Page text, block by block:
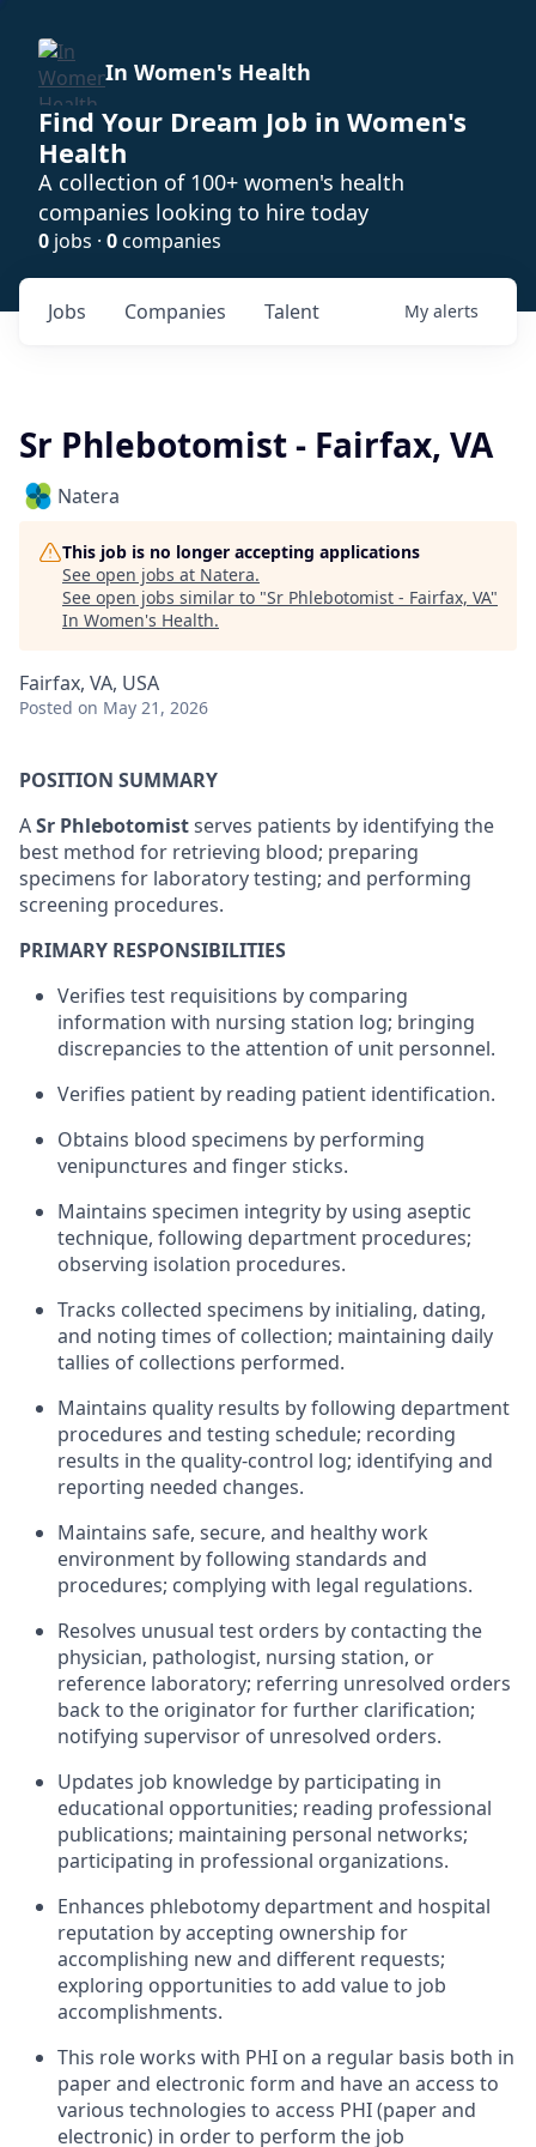
In Women's Health
Find Your Dream Job in Women's
Health
A collection of 100+ women's health
companies looking to hire today
0 jobs · 0companies
Jobs Companies Talent My alerts
Sr Phlebotomist - Fairfax, VA
Natera
This job is no longer accepting applications
See open jobs at Natera.
See open jobs similar to "Sr Phlebotomist - Fairfax, VA"
In Women's Health.
Fairfax, VA, USA
Posted on May 21, 2026
POSITION SUMMARY
ASr Phlebotomistserves patients by identifying the
best method for retrieving blood; preparing
specimens for laboratory testing; and performing
screening procedures.
PRIMARY RESPONSIBILITIES
Verifies test requisitions by comparing
information with nursing station log; bringing
discrepancies to the attention of unit personnel.
Verifies patient by reading patient identification.
Obtains blood specimens by performing
venipunctures and finger sticks.
Maintains specimen integrity by using aseptic
technique, following department procedures;
observing isolation procedures.
Tracks collected specimens by initialing, dating,
and noting times of collection; maintaining daily
tallies of collections performed.
Maintains quality results by following department
procedures and testing schedule; recording
results in the quality-control log; identifying and
reporting needed changes.
Maintains safe, secure, and healthy work
environment by following standards and
procedures; complying with legal regulations.
Resolves unusual test orders by contacting the
physician, pathologist, nursing station, or
reference laboratory; referring unresolved orders
back to the originator for further clarification;
notifying supervisor of unresolved orders.
Updates job knowledge by participating in
educational opportunities; reading professional
publications; maintaining personal networks;
participating in professional organizations.
Enhances phlebotomy department and hospital
reputation by accepting ownership for
accomplishing new and different requests;
exploring opportunities to add value to job
accomplishments.
This role works with PHI on a regular basis both in
paper and electronic form and have an access to
various technologies to access PHI (paper and
electronic) in order to perform the job